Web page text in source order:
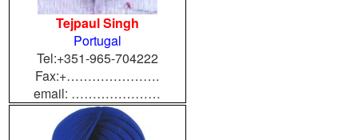
Tejpaul Singh
Portugal
Tel:+351-965-704222
Fax:+………………….
email: …………………